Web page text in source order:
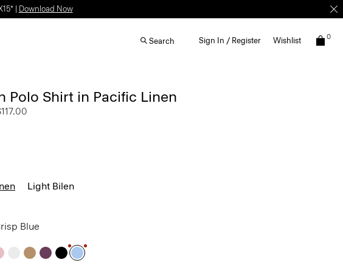
| Download Now
Search Sign In / Register Wishlist 0
Polo Shirt in Pacific Linen
from
Light Bilen
Blue